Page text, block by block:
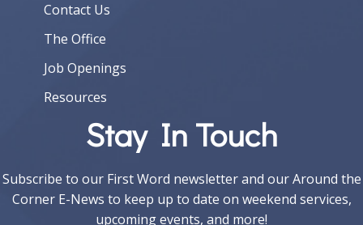
Contact Us
The Office
Job Openings
Resources
Stay In Touch
Subscribe to our First Word newsletter and our Around the
Corner E-News to keep up to date on weekend services,
upcoming events, and more!